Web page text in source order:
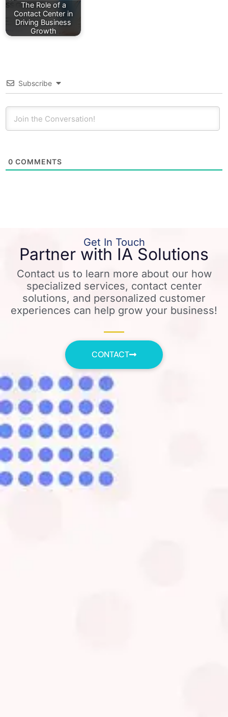
The Role of a
Contact Center in
Driving Business
Growth
Subscribe
0 COMMENTS
Get In Touch
Partner with IA Solutions
Contact us to learn more about our how
specialized services, contact center
solutions, and personalized customer
experiences can help grow your business!
CONTACT